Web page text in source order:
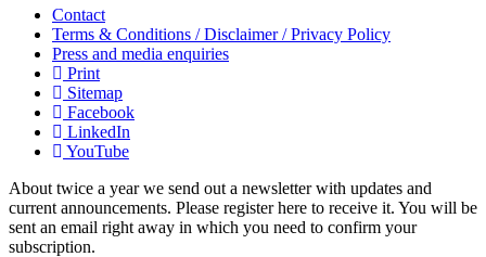
Contact
Terms & Conditions / Disclaimer / Privacy Policy
Press and media enquiries
Print
Sitemap
Facebook
LinkedIn
YouTube
About twice a year we send out a newsletter with updates and
current announcements. Please register here to receive it. You will be
sent an email right away in which you need to confirm your
subscription.